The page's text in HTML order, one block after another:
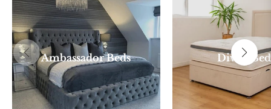
Ambassador Beds Divan